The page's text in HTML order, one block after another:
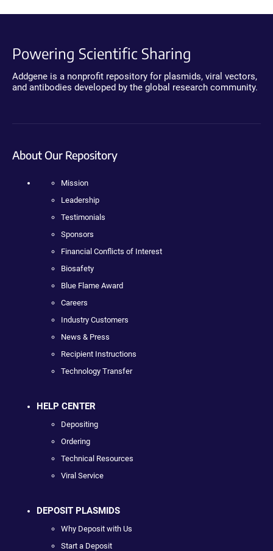
Powering Scientific Sharing
Addgene is a nonprofit repository for plasmids, viral vectors,
and antibodies developed by the global research community.
About Our Repository
Mission
Leadership
Testimonials
Sponsors
Financial Conflicts of Interest
Biosafety
Blue Flame Award
Careers
Industry Customers
News & Press
Recipient Instructions
Technology Transfer
HELP CENTER
Depositing
Ordering
Technical Resources
Viral Service
DEPOSIT PLASMIDS
Why Deposit with Us
Start a Deposit